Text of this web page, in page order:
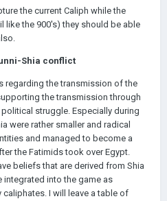
the current Caliph while the
like the 900's) they should be able
Shia conflict
regarding the transmission of the
the transmission through
struggle. Especially during
were rather smaller and radical
and managed to become a
the Fatimids took over Egypt.
beliefs that are derived from Shia
integrated into the game as
I will leave a table of